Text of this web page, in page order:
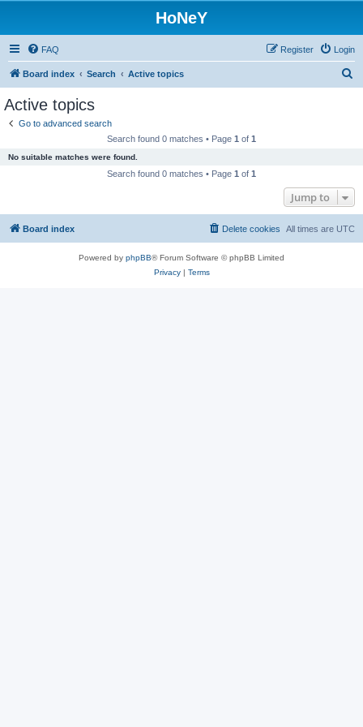
HoNeY
FAQ Login
Register
Board index Search Active topics
Active topics
Go to advanced search
Search found 0 matches • Page 1 of 1
No suitable matches were found.
Search found 0 matches • Page 1 of 1
Jump to
Board index All times are UTC
Delete cookies
Powered by phpBB® Forum Software © phpBB Limited
Privacy| Terms